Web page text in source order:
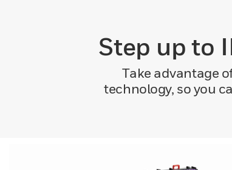
Step up to
Take advantage
technology, so you